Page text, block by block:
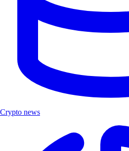
Crypto news